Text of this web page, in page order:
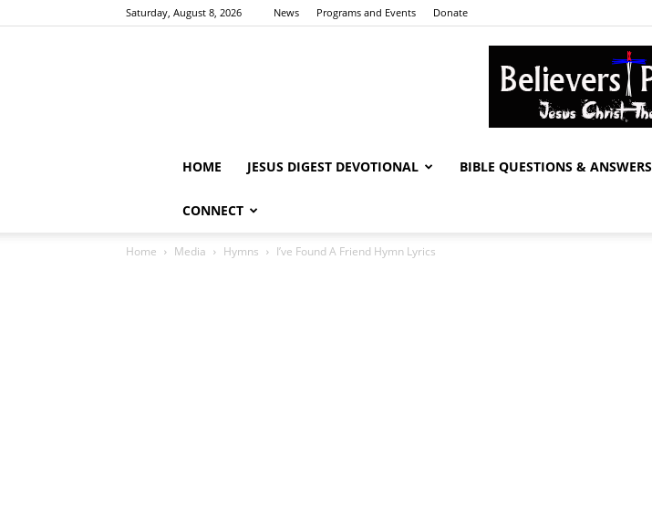
Saturday, August 8, 2026 News Programs and Events Donate
HOME JESUS DIGEST DEVOTIONAL BIBLE QUESTIONS & ANSWERS
CONNECT
Home Media Hymns I’ve Found A Friend Hymn Lyrics